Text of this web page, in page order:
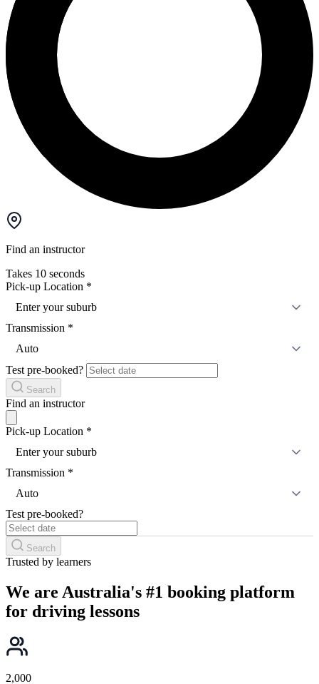
Find an instructor
Takes 10 seconds
Pick-up Location *
Enter your suburb
Transmission *
Auto
Test pre-booked?
Search
Find an instructor
Pick-up Location *
Enter your suburb
Transmission *
Auto
Test pre-booked?
Search
Trusted by learners
We are Australia's #1 booking platform
for driving lessons
2,000